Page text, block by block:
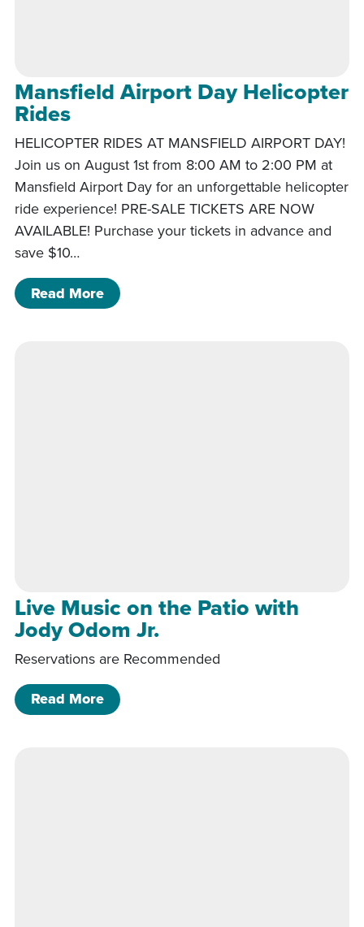
Mansfield Airport Day Helicopter
Rides
HELICOPTER RIDES AT MANSFIELD AIRPORT DAY!
Join us on August 1st from 8:00 AM to 2:00 PM at
Mansfield Airport Day for an unforgettable helicopter
ride experience! PRE-SALE TICKETS ARE NOW
AVAILABLE! Purchase your tickets in advance and
save $10…
Read Moreof Mansfield Airport Day Helicopter
Live Music on the Patio with
Jody Odom Jr.
Reservations are Recommended
Read Moreof Live Music on the Patio with Jody